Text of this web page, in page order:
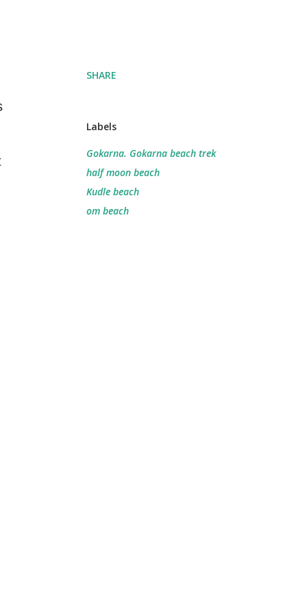
SHARE
Labels
Gokarna. Gokarna beach trek
half moon beach
Kudle beach
om beach